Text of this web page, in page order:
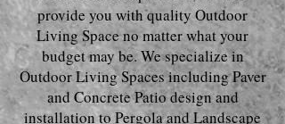
provide you with quality Outdoor
Living Space no matter what your
budget may be. We specialize in
Outdoor Living Spaces including Paver
and Concrete Patio design and
installation to Pergola and Landscape